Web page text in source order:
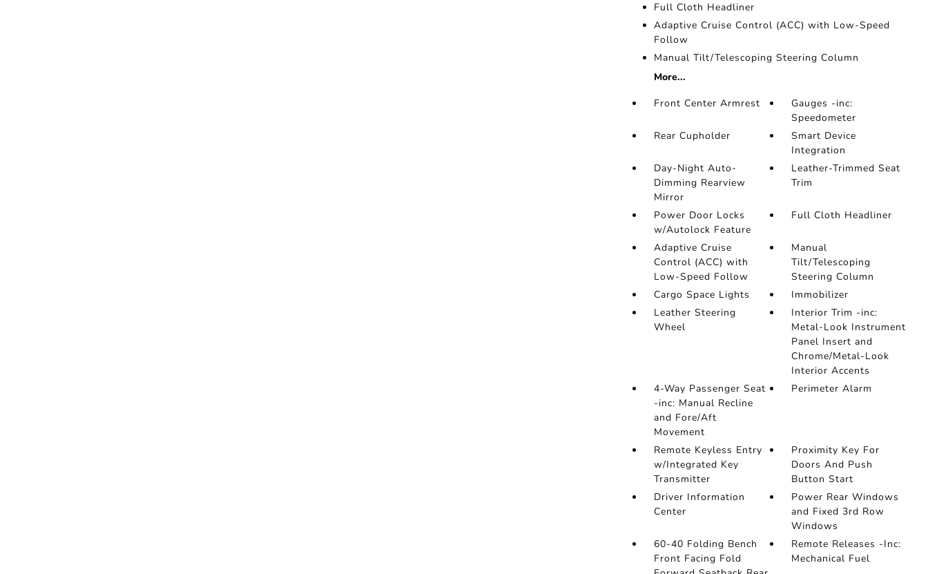
Full Cloth Headliner
Adaptive Cruise Control (ACC) with Low-Speed
Follow
Manual Tilt/Telescoping Steering Column
More...
Front Center Armrest
Gauges -inc:
Speedometer
Rear Cupholder
Smart Device
Integration
Day-Night Auto-
Dimming Rearview
Mirror
Leather-Trimmed Seat
Trim
Power Door Locks
w/Autolock Feature
Full Cloth Headliner
Adaptive Cruise
Control (ACC) with
Low-Speed Follow
Manual
Tilt/Telescoping
Steering Column
Cargo Space Lights
Immobilizer
Leather Steering
Wheel
Interior Trim -inc:
Metal-Look Instrument
Panel Insert and
Chrome/Metal-Look
Interior Accents
4-Way Passenger Seat
-inc: Manual Recline
and Fore/Aft
Movement
Perimeter Alarm
Remote Keyless Entry
w/Integrated Key
Transmitter
Proximity Key For
Doors And Push
Button Start
Driver Information
Center
Power Rear Windows
and Fixed 3rd Row
Windows
60-40 Folding Bench
Front Facing Fold
Remote Releases -Inc:
Mechanical Fuel